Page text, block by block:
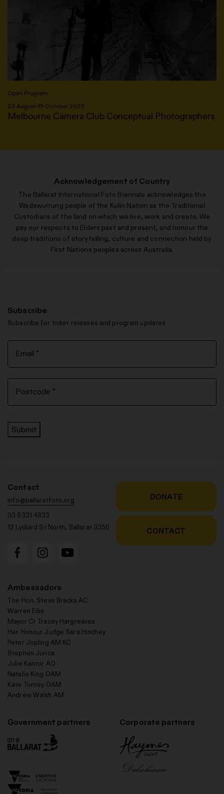
Open Program
23 August–19 October 2025
Melbourne Camera Club Conceptual Photographers
Acknowledgement of Country
The Ballarat International Foto Biennale acknowledges the
Wadawurrung people of the Kulin Nation as the Traditional
Custodians of the land on which we live, work and create. We
pay our respects to Elders past and present, and honour the
deep traditions of storytelling, culture and connection held by
First Nations peoples across Australia.
Subscribe
Subscribe for ticket releases and program updates
Submit
Contact
info@ballaratfoto.org
03 5331 4833
12 Lydiard St North, Ballarat 3350
Ambassadors
The Hon. Steve Bracks AC
Warren Ellis
Mayor Cr Tracey Hargreaves
Her Honour Judge Sara Hinchey
Peter Jopling AM KC
Stephen Jurica
Julie Kantor AO
Natalie King OAM
Kate Torney OAM
Andrew Walsh AM
DONATE
CONTACT
Government partners Corporate partners